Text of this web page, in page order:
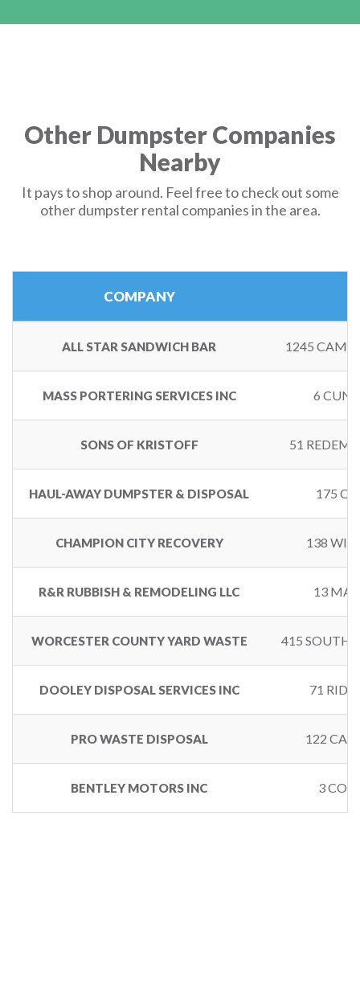
Other Dumpster Companies
Nearby
It pays to shop around. Feel free to check out some
other dumpster rental companies in the area.
COMPANY
ALL STAR SANDWICH BAR 1245
MASS PORTERING SERVICES INC 6
SONS OF KRISTOFF 51
HAUL-AWAY DUMPSTER & DISPOSAL 175
CHAMPION CITY RECOVERY 138
R&R RUBBISH & REMODELING LLC 13
WORCESTER COUNTY YARD WASTE 415
DOOLEY DISPOSAL SERVICES INC 71
PRO WASTE DISPOSAL 122
BENTLEY MOTORS INC 3